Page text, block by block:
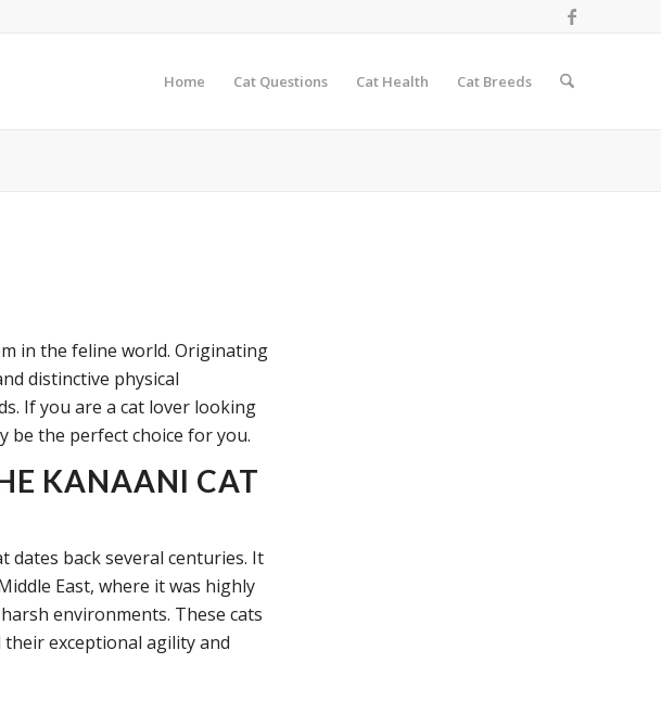
Home Cat Questions Cat Health Cat Breeds
in the feline world. Originating
distinctive physical
If you are a cat lover looking
be the perfect choice for you.
KANAANI CAT
dates back several centuries. It
East, where it was highly
environments. These cats
exceptional agility and